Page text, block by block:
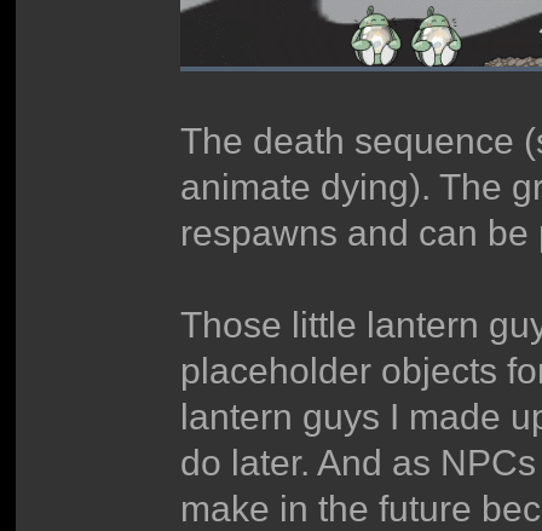
The death sequence
animate dying). The
respawns and can
Those little lantern
placeholder objects
lantern guys I made
do later. And as
make in the future